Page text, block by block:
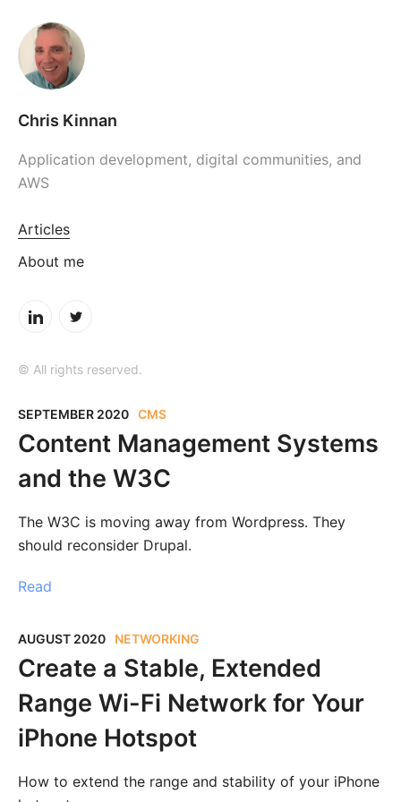
Chris Kinnan
Application development, digital communities, and
AWS
Articles
About me
© All rights reserved.
SEPTEMBER 2020 CMS
Content Management Systems
and the W3C
The W3C is moving away from Wordpress. They
should reconsider Drupal.
Read
AUGUST 2020 NETWORKING
Create a Stable, Extended
Range Wi-Fi Network for Your
iPhone Hotspot
How to extend the range and stability of your iPhone